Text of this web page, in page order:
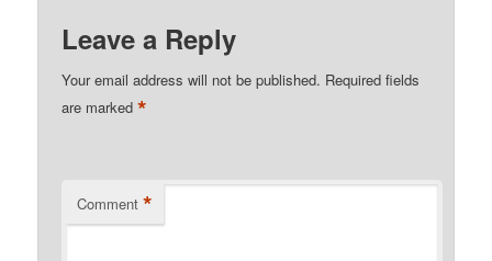
Leave a Reply
Your email address will not be published. Required fields
are marked*
Comment *